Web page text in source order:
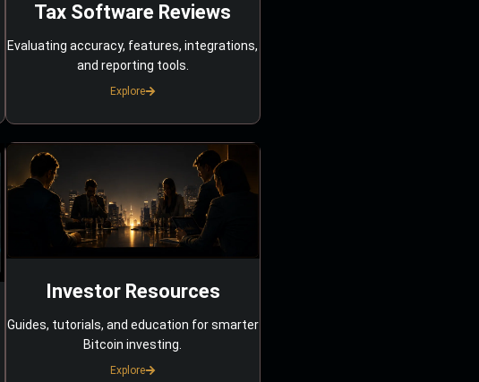
Tax Software Reviews
Evaluating accuracy, features, integrations,
and reporting tools.
Explore
Investor Resources
Guides, tutorials, and education for smarter
Bitcoin investing.
Explore